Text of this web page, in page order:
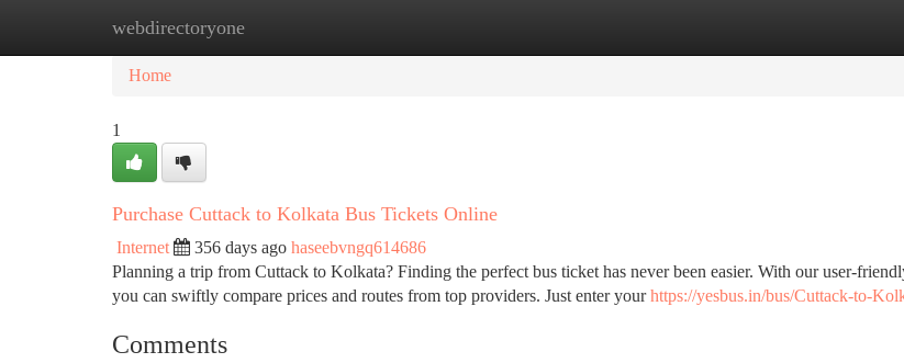
webdirectoryone
Home New Site Listings
Home
1
Purchase Cuttack to Kolkata Bus Tickets Online
Internet 356 days ago haseebvngq614686
Planning a trip from Cuttack to Kolkata? Finding the perfect bus ticket has never been easier. With our user-
you can swiftly compare prices and routes from top providers. Just enter yourhttps://yesbus.in/bus/Cuttack-to-
Comments